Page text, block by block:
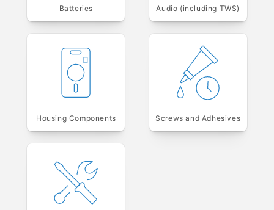
Batteries Audio (including TWS)
Housing Components Screws and Adhesives